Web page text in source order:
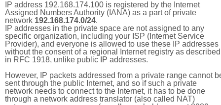
IP address 192.168.174.100 is registered by the Internet
Assigned Numbers Authority (IANA) as a part of private
network 192.168.174.0/24.
IP addresses in the private space are not assigned to any
specific organization, including your ISP (Internet Service
Provider), and everyone is allowed to use these IP addresses
without the consent of a regional Internet registry as described
in RFC 1918, unlike public IP addresses.
However, IP packets addressed from a private range cannot
sent through the public Internet, and so if such a private
network needs to connect to the Internet, it has to be done
through a network address translator (also called NAT)